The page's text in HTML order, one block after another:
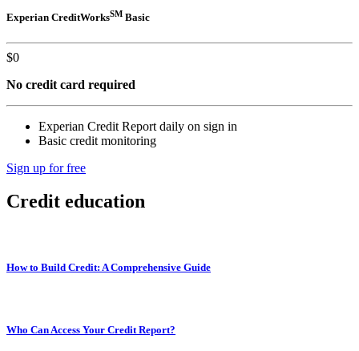
Experian CreditWorksSM Basic
$0
No credit card required
Experian Credit Report daily on sign in
Basic credit monitoring
Sign up for free
Credit education
How to Build Credit: A Comprehensive Guide
Who Can Access Your Credit Report?